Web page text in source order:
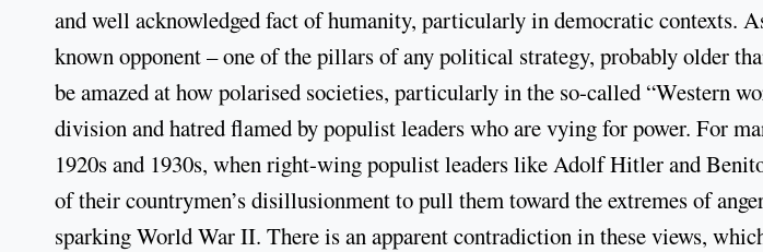
and well acknowledged fact of humanity, particularly in democratic contexts.
known opponent – one of the pillars of any political strategy, probably older
be amazed at how polarised societies, particularly in the so-called “Western
division and hatred flamed by populist leaders who are vying for power. For
1920s and 1930s, when right-wing populist leaders like Adolf Hitler and
of their countrymen’s disillusionment to pull them toward the extremes of
sparking World War II. There is an apparent contradiction in these views,